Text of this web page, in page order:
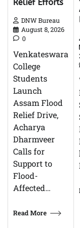
Relief Efforts
DNW Bureau
August 8, 2026
0
Venkateswara
College
Students
Launch
Assam Flood
Relief Drive,
Acharya
Dharmveer
Calls for
Support to
Flood-
Affected…
Read More